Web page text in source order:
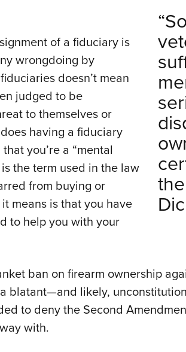
of a fiduciary is
wrongdoing by
doesn’t mean
judged to be
to themselves or
having a fiduciary
you’re a “mental
the term used in the law
from buying or
means is that you have
to help you with your
ban on firearm ownership
blatant—and likely,
to deny the Second
with.